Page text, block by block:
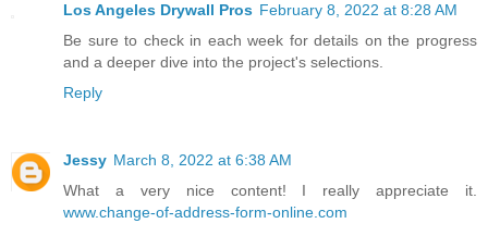
Los Angeles Drywall Pros February 8, 2022 at 8:28 AM
Be sure to check in each week for details on the progress
and a deeper dive into the project's selections.
Reply
Jessy March 8, 2022 at 6:38 AM
What a very nice content! I really appreciate it.
www.change-of-address-form-online.com